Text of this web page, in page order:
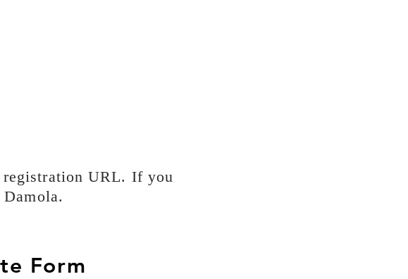
registration URL. If you
Form